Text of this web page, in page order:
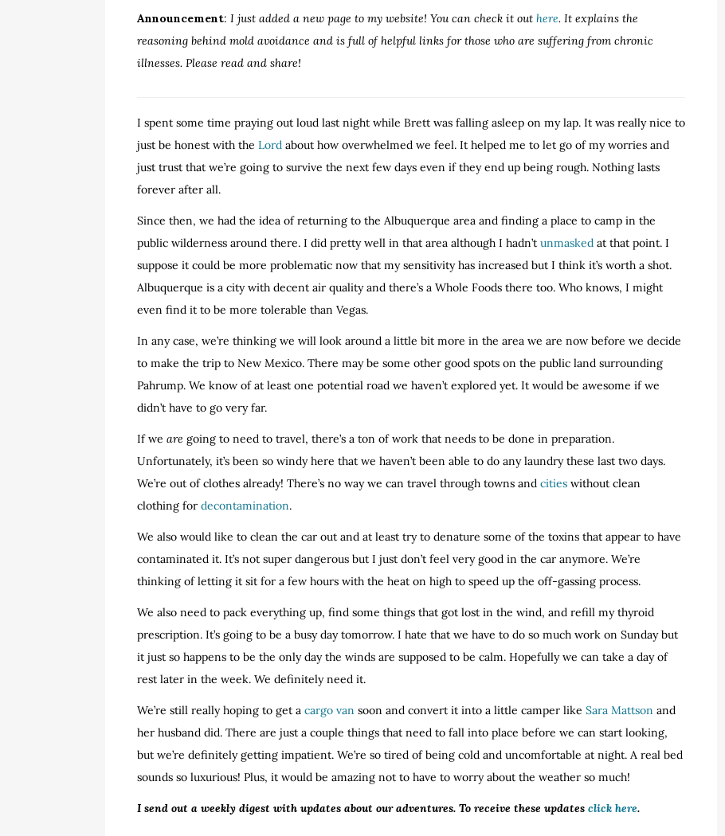
Announcement: I just added a new page to my website! You can check it out here. It explains the
reasoning behind mold avoidance and is full of helpful links for those who are suffering from chronic
illnesses. Please read and share!
I spent some time praying out loud last night while Brett was falling asleep on my lap. It was really nice to
just be honest with the Lord about how overwhelmed we feel. It helped me to let go of my worries and
just trust that we’re going to survive the next few days even if they end up being rough. Nothing lasts
forever after all.
Since then, we had the idea of returning to the Albuquerque area and finding a place to camp in the
public wilderness around there. I did pretty well in that area although I hadn’t unmasked at that point. I
suppose it could be more problematic now that my sensitivity has increased but I think it’s worth a shot.
Albuquerque is a city with decent air quality and there’s a Whole Foods there too. Who knows, I might
even find it to be more tolerable than Vegas.
In any case, we’re thinking we will look around a little bit more in the area we are now before we decide
to make the trip to New Mexico. There may be some other good spots on the public land surrounding
Pahrump. We know of at least one potential road we haven’t explored yet. It would be awesome if we
didn’t have to go very far.
If we are going to need to travel, there’s a ton of work that needs to be done in preparation.
Unfortunately, it’s been so windy here that we haven’t been able to do any laundry these last two days.
We’re out of clothes already! There’s no way we can travel through towns and cities without clean
clothing for decontamination.
We also would like to clean the car out and at least try to denature some of the toxins that appear to have
contaminated it. It’s not super dangerous but I just don’t feel very good in the car anymore. We’re
thinking of letting it sit for a few hours with the heat on high to speed up the off-gassing process.
We also need to pack everything up, find some things that got lost in the wind, and refill my thyroid
prescription. It’s going to be a busy day tomorrow. I hate that we have to do so much work on Sunday but
it just so happens to be the only day the winds are supposed to be calm. Hopefully we can take a day of
rest later in the week. We definitely need it.
We’re still really hoping to get a cargo van soon and convert it into a little camper like Sara Mattson and
her husband did. There are just a couple things that need to fall into place before we can start looking,
but we’re definitely getting impatient. We’re so tired of being cold and uncomfortable at night. A real bed
sounds so luxurious! Plus, it would be amazing not to have to worry about the weather so much!
I send out a weekly digest with updates about our adventures. To receive these updates click here.